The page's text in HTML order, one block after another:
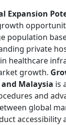
Expansion
population
private
healthcare
growth.
Malaysia is
and
global
accessibility